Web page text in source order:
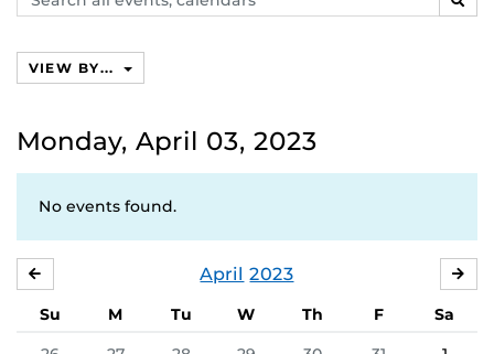
events,
VIEW BY...
Monday, April 03, 2023
No events found.
April 2023
Su M Tu W Th F
Sa